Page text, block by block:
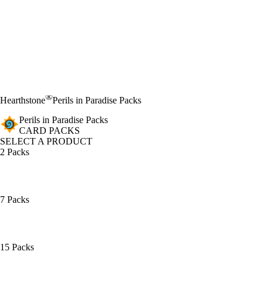
Hearthstone®Perils in Paradise Packs
Perils in Paradise Packs
CARD PACKS
SELECT A PRODUCT
2 Packs
7 Packs
15 Packs